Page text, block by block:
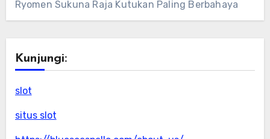
Ryomen Sukuna Raja Kutukan Paling Berbahaya
Kunjungi:
slot
situs slot